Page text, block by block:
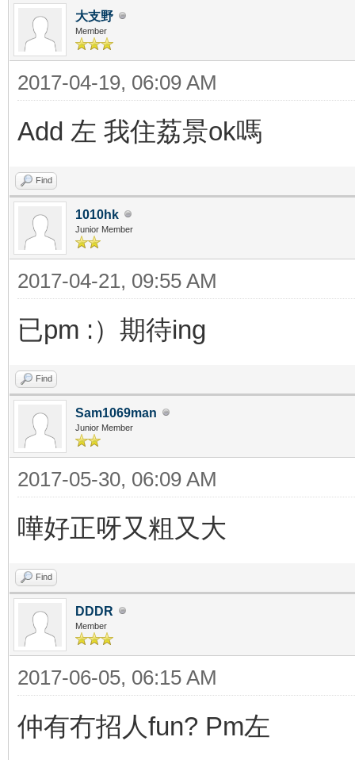
大支野
Member
2017-04-19, 06:09 AM
Add 左 我住荔景ok嗎
Find
1010hk
Junior Member
2017-04-21, 09:55 AM
已pm :）期待ing
Find
Sam1069man
Junior Member
2017-05-30, 06:09 AM
嘩好正呀又粗又大
Find
DDDR
Member
2017-06-05, 06:15 AM
仲有冇招人fun? Pm左